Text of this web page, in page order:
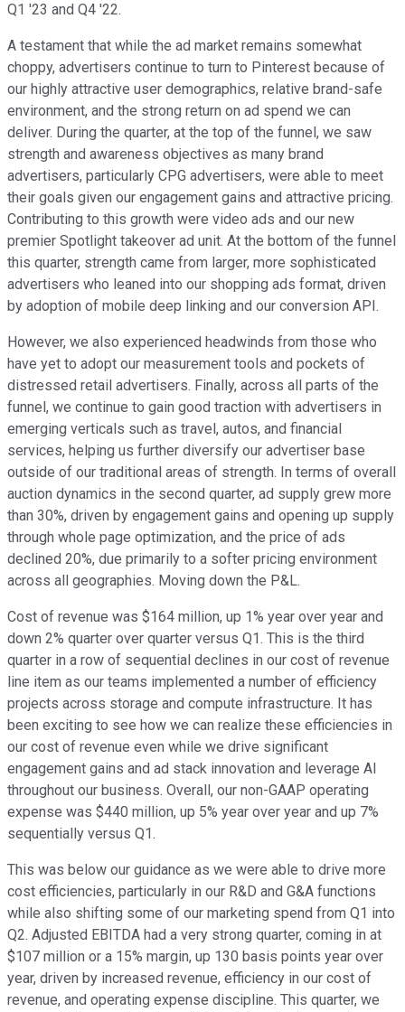
Q1 '23 and Q4 '22.
A testament that while the ad market remains somewhat
choppy, advertisers continue to turn to Pinterest because of
our highly attractive user demographics, relative brand-safe
environment, and the strong return on ad spend we can
deliver. During the quarter, at the top of the funnel, we saw
strength and awareness objectives as many brand
advertisers, particularly CPG advertisers, were able to meet
their goals given our engagement gains and attractive pricing.
Contributing to this growth were video ads and our new
premier Spotlight takeover ad unit. At the bottom of the funnel
this quarter, strength came from larger, more sophisticated
advertisers who leaned into our shopping ads format, driven
by adoption of mobile deep linking and our conversion API.
However, we also experienced headwinds from those who
have yet to adopt our measurement tools and pockets of
distressed retail advertisers. Finally, across all parts of the
funnel, we continue to gain good traction with advertisers in
emerging verticals such as travel, autos, and financial
services, helping us further diversify our advertiser base
outside of our traditional areas of strength. In terms of overall
auction dynamics in the second quarter, ad supply grew more
than 30%, driven by engagement gains and opening up supply
through whole page optimization, and the price of ads
declined 20%, due primarily to a softer pricing environment
across all geographies. Moving down the P&L.
Cost of revenue was $164 million, up 1% year over year and
down 2% quarter over quarter versus Q1. This is the third
quarter in a row of sequential declines in our cost of revenue
line item as our teams implemented a number of efficiency
projects across storage and compute infrastructure. It has
been exciting to see how we can realize these efficiencies in
our cost of revenue even while we drive significant
engagement gains and ad stack innovation and leverage AI
throughout our business. Overall, our non-GAAP operating
expense was $440 million, up 5% year over year and up 7%
sequentially versus Q1.
This was below our guidance as we were able to drive more
cost efficiencies, particularly in our R&D and G&A functions
while also shifting some of our marketing spend from Q1 into
Q2. Adjusted EBITDA had a very strong quarter, coming in at
$107 million or a 15% margin, up 130 basis points year over
year, driven by increased revenue, efficiency in our cost of
revenue, and operating expense discipline. This quarter, we